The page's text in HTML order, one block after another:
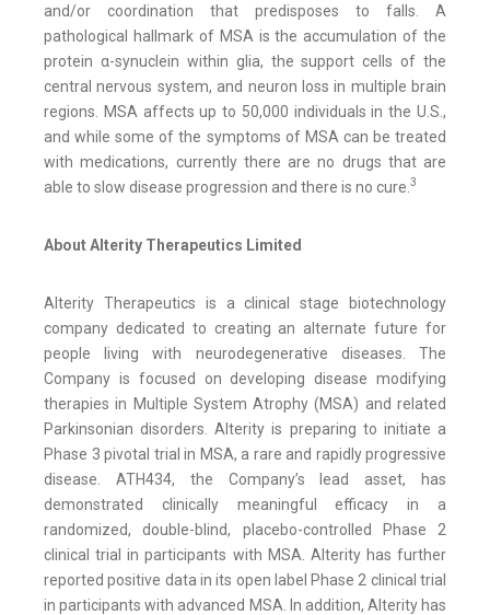
and/or coordination that predisposes to falls. A
pathological hallmark of MSA is the accumulation of the
protein α-synuclein within glia, the support cells of the
central nervous system, and neuron loss in multiple brain
regions. MSA affects up to 50,000 individuals in the U.S.,
and while some of the symptoms of MSA can be treated
with medications, currently there are no drugs that are
able to slow disease progression and there is no cure. 3
About Alterity Therapeutics Limited
Alterity Therapeutics is a clinical stage biotechnology
company dedicated to creating an alternate future for
people living with neurodegenerative diseases. The
Company is focused on developing disease modifying
therapies in Multiple System Atrophy (MSA) and related
Parkinsonian disorders. Alterity is preparing to initiate a
Phase 3 pivotal trial in MSA, a rare and rapidly progressive
disease. ATH434, the Company’s lead asset, has
demonstrated clinically meaningful efficacy in a
randomized, double-blind, placebo-controlled Phase 2
clinical trial in participants with MSA. Alterity has further
reported positive data in its open label Phase 2 clinical trial
in participants with advanced MSA. In addition, Alterity has